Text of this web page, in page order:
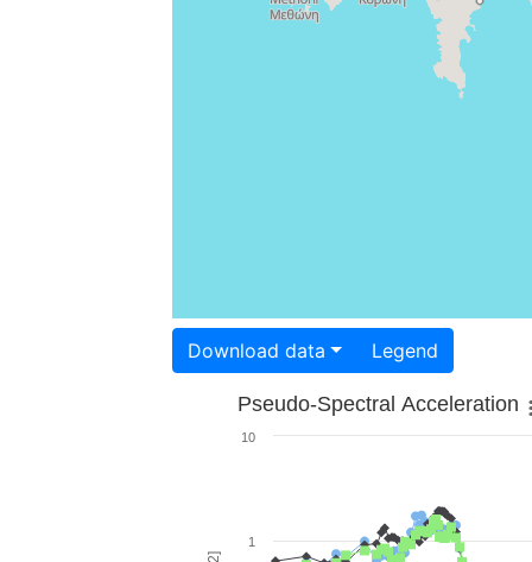
Download data Legend
Pseudo-Spectral Acceleration
1
10